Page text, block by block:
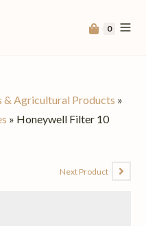
0
& Agricultural Products »
» Honeywell Filter 10
Next Product